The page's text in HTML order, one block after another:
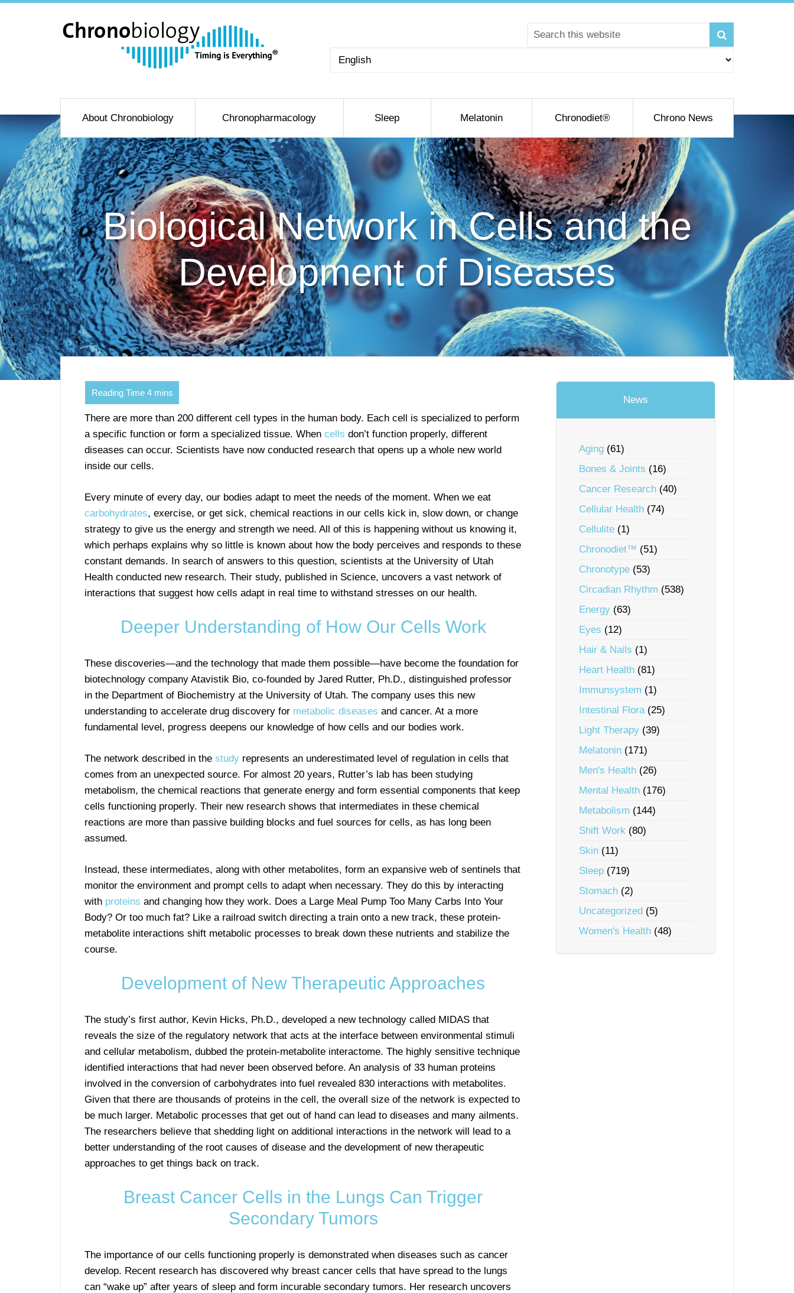
Choose
About Chronobiology Chronopharmacology Sleep Melatonin Chronodiet® Chrono News
Biological Network in Cells and the
Development of Diseases
There are more than 200 different cell types in the human body. Each cell is specialized to perform
a specific function or form a specialized tissue. When cells don’t function properly, different
diseases can occur. Scientists have now conducted research that opens up a whole new world
inside our cells.
Every minute of every day, our bodies adapt to meet the needs of the moment. When we eat
carbohydrates, exercise, or get sick, chemical reactions in our cells kick in, slow down, or change
strategy to give us the energy and strength we need. All of this is happening without us knowing it,
which perhaps explains why so little is known about how the body perceives and responds to these
constant demands. In search of answers to this question, scientists at the University of Utah
Health conducted new research. Their study, published in Science, uncovers a vast network of
interactions that suggest how cells adapt in real time to withstand stresses on our health.
Deeper Understanding of How Our Cells Work
These discoveries—and the technology that made them possible—have become the foundation for
biotechnology company Atavistik Bio, co-founded by Jared Rutter, Ph.D., distinguished professor
in the Department of Biochemistry at the University of Utah. The company uses this new
understanding to accelerate drug discovery for metabolic diseases and cancer. At a more
fundamental level, progress deepens our knowledge of how cells and our bodies work.
The network described in the study represents an underestimated level of regulation in cells that
comes from an unexpected source. For almost 20 years, Rutter’s lab has been studying
metabolism, the chemical reactions that generate energy and form essential components that keep
cells functioning properly. Their new research shows that intermediates in these chemical
reactions are more than passive building blocks and fuel sources for cells, as has long been
assumed.
Instead, these intermediates, along with other metabolites, form an expansive web of sentinels that
monitor the environment and prompt cells to adapt when necessary. They do this by interacting
with proteins and changing how they work. Does a Large Meal Pump Too Many Carbs Into Your
Body? Or too much fat? Like a railroad switch directing a train onto a new track, these protein-
metabolite interactions shift metabolic processes to break down these nutrients and stabilize the
course.
Development of New Therapeutic Approaches
The study’s first author, Kevin Hicks, Ph.D., developed a new technology called MIDAS that
reveals the size of the regulatory network that acts at the interface between environmental stimuli
and cellular metabolism, dubbed the protein-metabolite interactome. The highly sensitive technique
identified interactions that had never been observed before. An analysis of 33 human proteins
involved in the conversion of carbohydrates into fuel revealed 830 interactions with metabolites.
Given that there are thousands of proteins in the cell, the overall size of the network is expected to
be much larger. Metabolic processes that get out of hand can lead to diseases and many ailments.
The researchers believe that shedding light on additional interactions in the network will lead to a
better understanding of the root causes of disease and the development of new therapeutic
approaches to get things back on track.
Breast Cancer Cells in the Lungs Can Trigger
Secondary Tumors
The importance of our cells functioning properly is demonstrated when diseases such as cancer
develop. Recent research has discovered why breast cancer cells that have spread to the lungs
can “wake up” after years of sleep and form incurable secondary tumors. Her research uncovers
News
Aging (61)
Bones & Joints (16)
Cancer Research (40)
Cellular Health (74)
Cellulite (1)
Chronodiet™ (51)
Chronotype (53)
Circadian Rhythm (538)
Energy (63)
Eyes (12)
Hair & Nails (1)
Heart Health (81)
Immunsystem (1)
Intestinal Flora(25)
Light Therapy (39)
Melatonin (171)
Men's Health (26)
Mental Health (176)
Metabolism (144)
Shift Work (80)
Skin (11)
Sleep (719)
Stomach (2)
Uncategorized (5)
Women's Health (48)